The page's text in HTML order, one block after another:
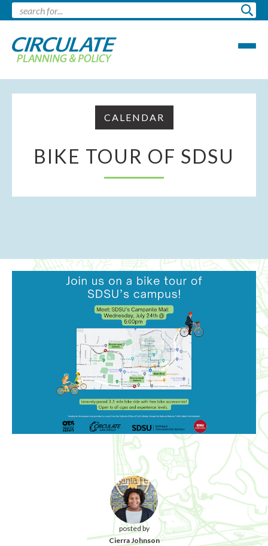
CALENDAR
BIKE TOUR OF SDSU
posted by
Cierra Johnson